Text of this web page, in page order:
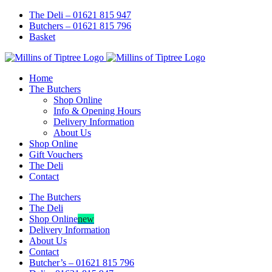
Skip
content
Facebook
InstagramThe Deli – 01621 815 947
Butchers – 01621 815 796
Basket
Home
The Butchers
Shop Online
Info & Opening Hours
Delivery Information
About Us
Shop Online
Gift Vouchers
The Deli
Contact
The Butchers
The Deli
Shop Onlinenew
Delivery Information
About Us
Contact
Butcher’s – 01621 815 796